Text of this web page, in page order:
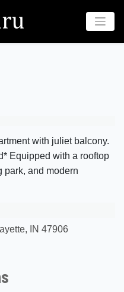
with juliet balcony.
Equipped with a rooftop
park, and modern
IN 47906